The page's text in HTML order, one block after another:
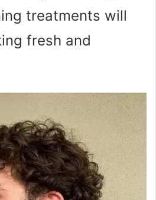
treatments will
fresh and